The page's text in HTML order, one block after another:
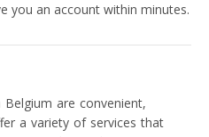
you an account within minutes.
are convenient,
a variety of services that